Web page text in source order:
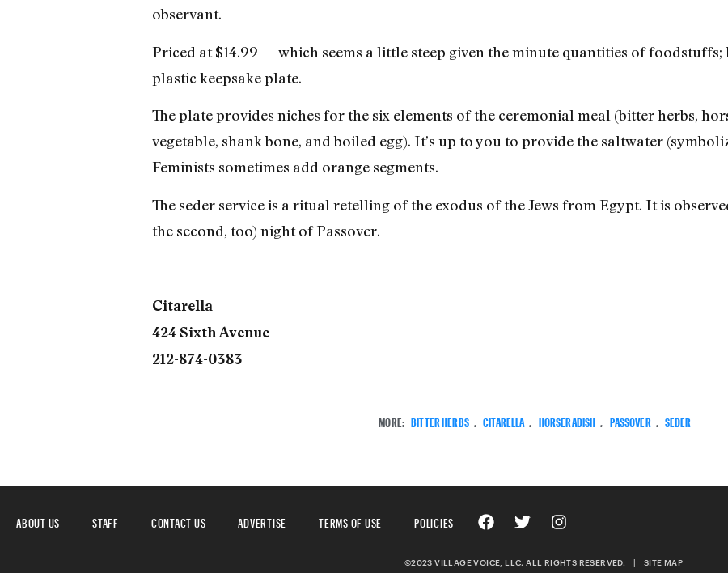
observant.
Priced at $14.99 — which seems a little steep given the minute quantities of foodstuffs;
plastic keepsake plate.
The plate provides niches for the six elements of the ceremonial meal (bitter herbs,
vegetable, shank bone, and boiled egg). It’s up to you to provide the saltwater
Feminists sometimes add orange segments.
The seder service is a ritual retelling of the exodus of the Jews from Egypt. It is
the second, too) night of Passover.
Citarella
424 Sixth Avenue
212-874-0383
MORE: BITTER HERBS CITARELLA HORSERADISH PASSOVER SEDER
ABOUT US STAFF CONTACT US ADVERTISE TERMS OF USE POLICIES
©2023 VILLAGE VOICE, LLC. ALL RIGHTS RESERVED. | SITE MAP